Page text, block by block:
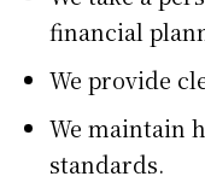
financial
We provide
We maintain
standards.